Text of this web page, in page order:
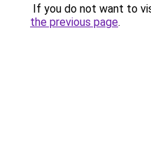
If you do not want to
the previous page.